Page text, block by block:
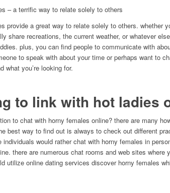
– a terrific way to relate solely to others
provide a great way to relate solely to others. whether
share recreations, the current weather, or whatever
plus, you can find people to communicate with
to speak with about your time or perhaps want to
what you’re looking for.
to link with hot ladies
to chat with horny females online? there are many
best way to find out is always to check out different
would rather chat with horny females in
there are numerous chat rooms and web sites where
utilize online dating services discover horny females